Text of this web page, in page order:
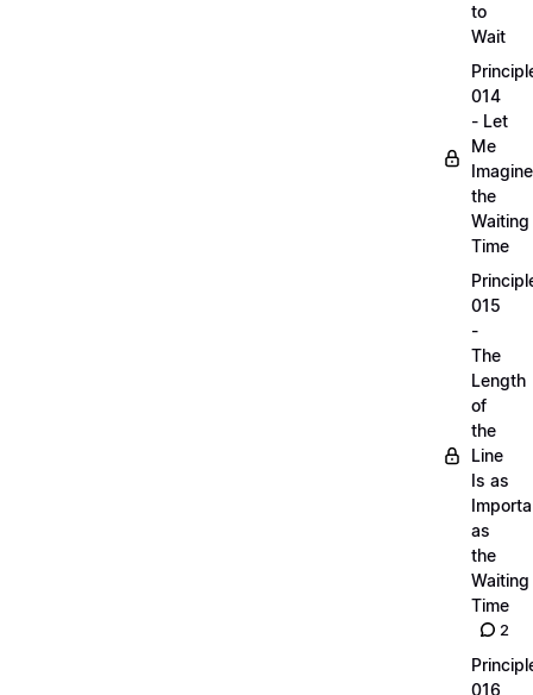
to
Wait
014
- Let
Me
Imagine
the
Waiting
Time
015
-
The
Length
of
the
Line
Is as
as
the
Waiting
Time
2
016